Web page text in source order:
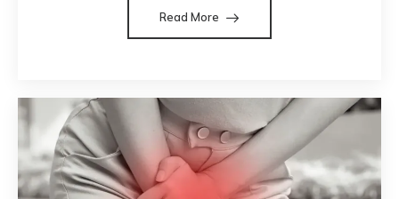
Read More